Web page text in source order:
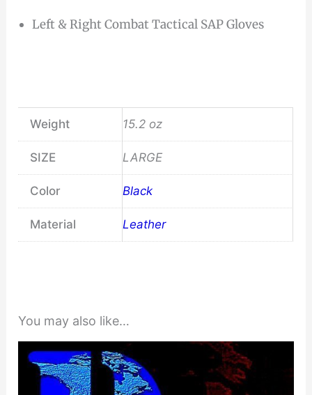
Left & Right Combat Tactical SAP Gloves
Weight 15.2 oz
SIZE LARGE
Color Black
Material Leather
You may also like…